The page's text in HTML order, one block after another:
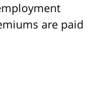
are paid